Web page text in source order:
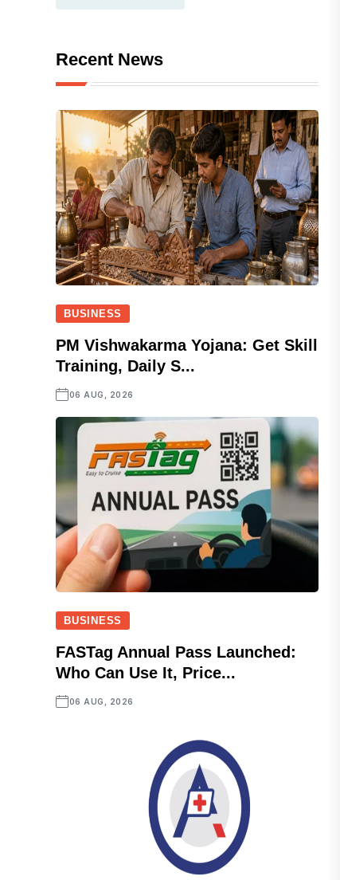
Recent News
BUSINESS
PM Vishwakarma Yojana: Get Skill
Training, Daily S...
06 AUG, 2026
BUSINESS
FASTag Annual Pass Launched:
Who Can Use It, Price...
06 AUG, 2026